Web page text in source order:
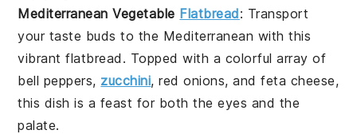
Mediterranean Vegetable Flatbread: Transport
your taste buds to the Mediterranean with this
vibrantflatbread . Topped with a colorful array of
bell peppers, zucchini,red onions, andfeta cheese,
this dish is a feast for both the eyes and the
palate.